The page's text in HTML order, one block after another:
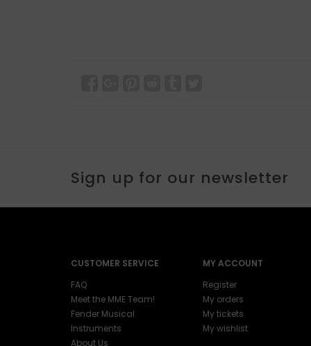
Sign up for our newsletter
CUSTOMER SERVICE
FAQ
Meet the MME Team!
Fender Musical
Instruments
About Us
MY ACCOUNT
Register
My orders
My tickets
My wishlist